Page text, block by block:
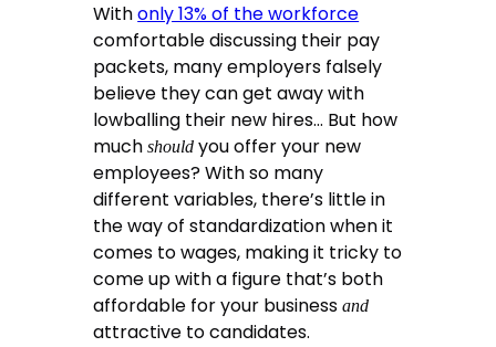
Withonly 13% of the workforce
comfortable discussing their pay
packets, many employers falsely
believe they can get away with
lowballing their new hires… But how
muchshould you offer your new
employees? With so many
different variables, there’s little in
the way of standardization when it
comes to wages, making it tricky to
come up with a figure that’s both
affordable for your businessand
attractive to candidates.